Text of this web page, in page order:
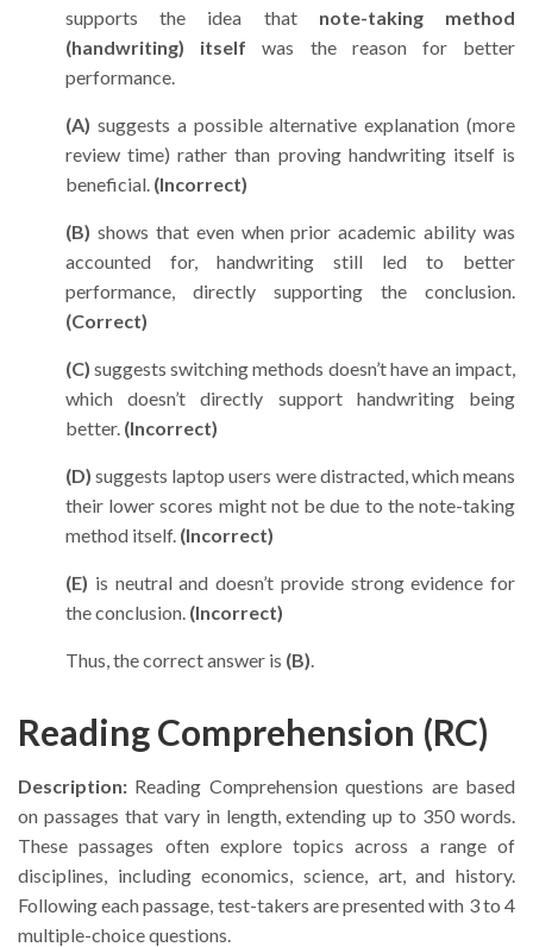
supports the idea that note-taking method
(handwriting) itself was the reason for better
performance.
(A) suggests a possible alternative explanation (more
review time) rather than proving handwriting itself is
beneficial. (Incorrect)
(B) shows that even when prior academic ability was
accounted for, handwriting still led to better
performance, directly supporting the conclusion.
(Correct)
(C) suggests switching methods doesn’t have an impact,
which doesn’t directly support handwriting being
better. (Incorrect)
(D) suggests laptop users were distracted, which means
their lower scores might not be due to the note-taking
method itself. (Incorrect)
(E) is neutral and doesn’t provide strong evidence for
the conclusion. (Incorrect)
Thus, the correct answer is (B)
Reading Comprehension (RC)
Description: Reading Comprehension questions are based
on passages that vary in length, extending up to 350 words.
These passages often explore topics across a range of
disciplines, including economics, science, art, and history.
Following each passage, test-takers are presented with 3 to 4
multiple-choice questions.